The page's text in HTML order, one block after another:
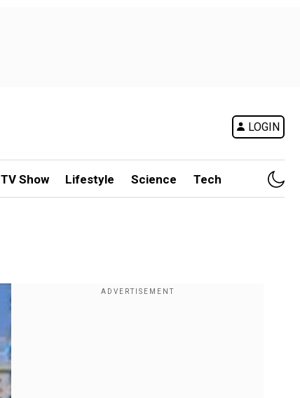
LOGIN
TV Show Lifestyle Science Tech